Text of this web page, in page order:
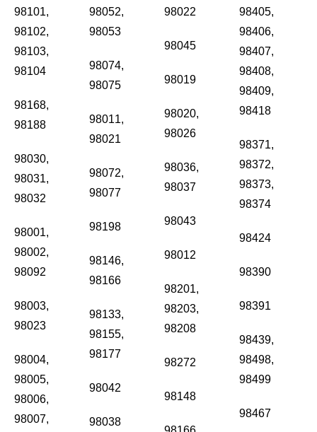
98101,
98102,
98103,
98104
98168,
98188
98030,
98031,
98032
98001,
98002,
98092
98003,
98023
98004,
98005,
98006,
98007,
98052,
98053
98074,
98075
98011,
98021
98072,
98077
98198
98146,
98166
98133,
98155,
98177
98042
98038
98022
98045
98019
98020,
98026
98036,
98037
98043
98012
98201,
98203,
98208
98272
98148
98405,
98406,
98407,
98408,
98409,
98418
98371,
98372,
98373,
98374
98424
98390
98391
98439,
98498,
98499
98467